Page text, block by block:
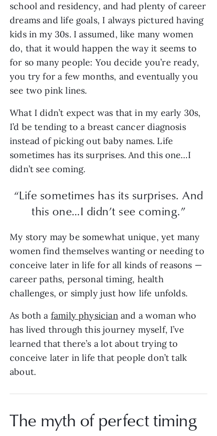
school and residency, and had plenty of career
dreams and life goals, I always pictured having
kids in my 30s. I assumed, like many women
do, that it would happen the way it seems to
for so many people: You decide you’re ready,
you try for a few months, and eventually you
see two pink lines.
What I didn’t expect was that in my early 30s,
I’d be tending to a breast cancer diagnosis
instead of picking out baby names. Life
sometimes has its surprises. And this one…I
didn’t see coming.
“Life sometimes has its surprises. And
this one…I didn’t see coming.”
My story may be somewhat unique, yet many
women find themselves wanting or needing to
conceive later in life for all kinds of reasons —
career paths, personal timing, health
challenges, or simply just how life unfolds.
As both a family physicianand a woman who
has lived through this journey myself, I’ve
learned that there’s a lot about trying to
conceive later in life that people don’t talk
about.
The myth of perfect timing